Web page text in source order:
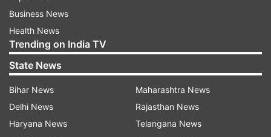
Business News
Health News
Trending on India TV
State News
Bihar News
Delhi News
Haryana News
Maharashtra News
Rajasthan News
Telangana News